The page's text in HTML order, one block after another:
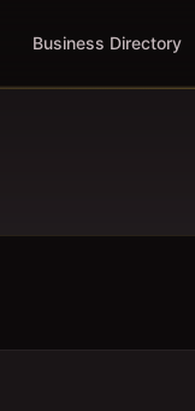
Business Directory